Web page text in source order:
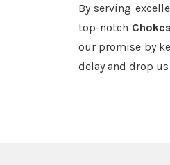
By serving
top-notch
our promise by
delay and drop